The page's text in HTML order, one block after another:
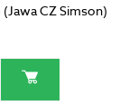
CZ Simson)